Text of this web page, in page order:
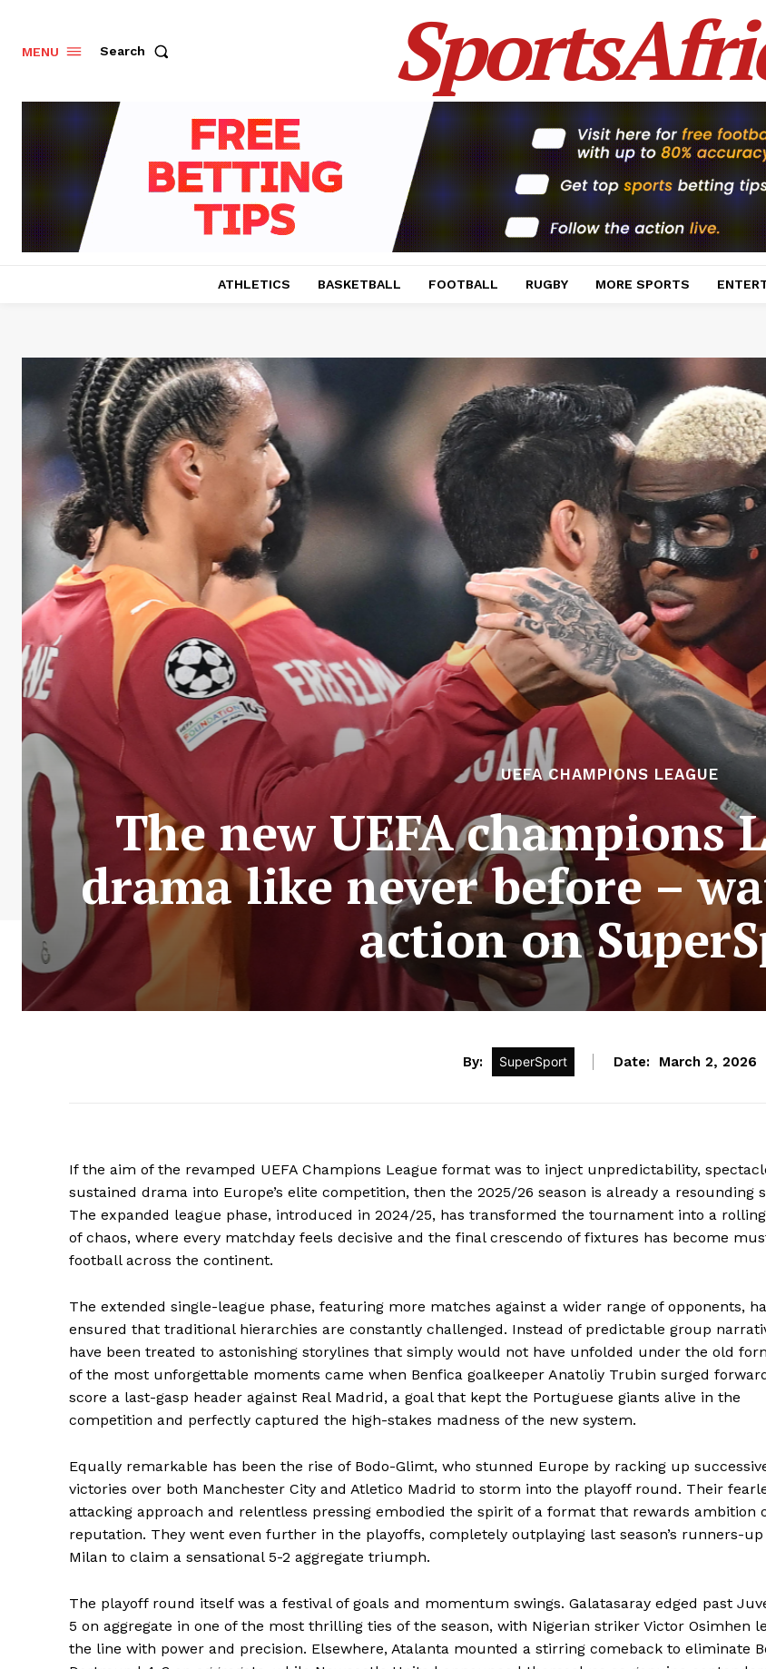
MENU Search
ATHLETICS BASKETBALL FOOTBALL RUGBY MORE SPORTS
UEFA CHAMPIONS LEAGUE
The new UEFA champions
drama like never before –
action on
By: SuperSport Date: March 2, 2026
If the aim of the revamped UEFA Champions League format was to inject unpredictability,
sustained drama into Europe’s elite competition, then the 2025/26 season is already a resounding
The expanded league phase, introduced in 2024/25, has transformed the tournament into a
of chaos, where every matchday feels decisive and the final crescendo of fixtures has become
football across the continent.
The extended single-league phase, featuring more matches against a wider range of opponents,
ensured that traditional hierarchies are constantly challenged. Instead of predictable group
have been treated to astonishing storylines that simply would not have unfolded under the old
of the most unforgettable moments came when Benfica goalkeeper Anatoliy Trubin surged
score a last-gasp header against Real Madrid, a goal that kept the Portuguese giants alive in the
competition and perfectly captured the high-stakes madness of the new system.
Equally remarkable has been the rise of Bodo-Glimt, who stunned Europe by racking up
victories over both Manchester City and Atletico Madrid to storm into the playoff round. Their
attacking approach and relentless pressing embodied the spirit of a format that rewards ambition
reputation. They went even further in the playoffs, completely outplaying last season’s runners-
Milan to claim a sensational 5-2 aggregate triumph.
The playoff round itself was a festival of goals and momentum swings. Galatasaray edged past
5 on aggregate in one of the most thrilling ties of the season, with Nigerian striker Victor Osimhen
the line with power and precision. Elsewhere, Atalanta mounted a stirring comeback to eliminate